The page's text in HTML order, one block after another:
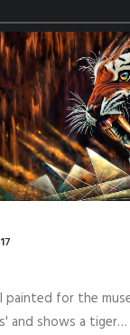
painted for the
and shows a tiger…